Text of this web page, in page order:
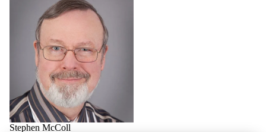
Stephen McColl